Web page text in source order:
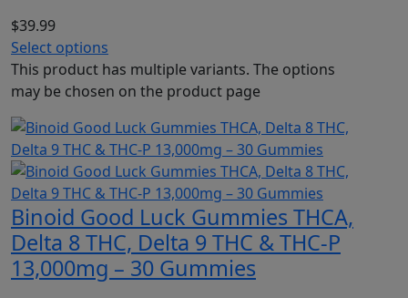
$39.99
Select options
This product has multiple variants. The options
may be chosen on the product page
Binoid Good Luck Gummies THCA,
Delta 8 THC, Delta 9 THC & THC-P
13,000mg – 30 Gummies